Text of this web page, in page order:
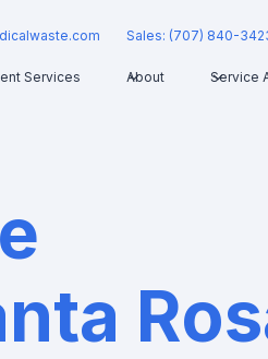
Sales: (707) 840-
Services About Service